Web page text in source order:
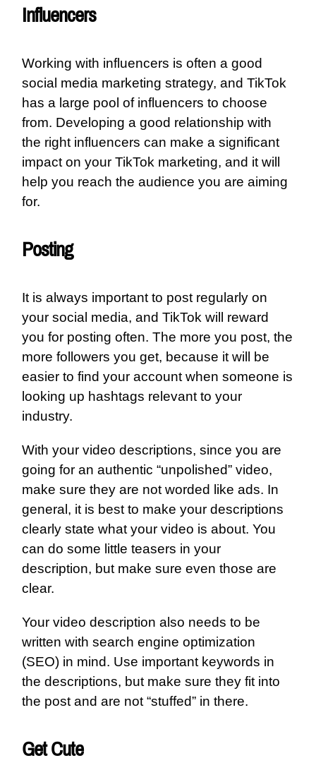
Influencers
Working with influencers is often a good
social media marketing strategy, and TikTok
has a large pool of influencers to choose
from. Developing a good relationship with
the right influencers can make a significant
impact on your TikTok marketing, and it will
help you reach the audience you are aiming
for.
Posting
It is always important to post regularly on
your social media, and TikTok will reward
you for posting often. The more you post, the
more followers you get, because it will be
easier to find your account when someone is
looking up hashtags relevant to your
industry.
With your video descriptions, since you are
going for an authentic “unpolished” video,
make sure they are not worded like ads. In
general, it is best to make your descriptions
clearly state what your video is about. You
can do some little teasers in your
description, but make sure even those are
clear.
Your video description also needs to be
written with search engine optimization
(SEO) in mind. Use important keywords in
the descriptions, but make sure they fit into
the post and are not “stuffed” in there.
Get Cute